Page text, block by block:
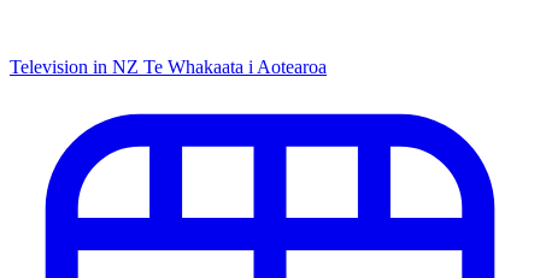
Television in NZ Te Whakaata i Aotearoa